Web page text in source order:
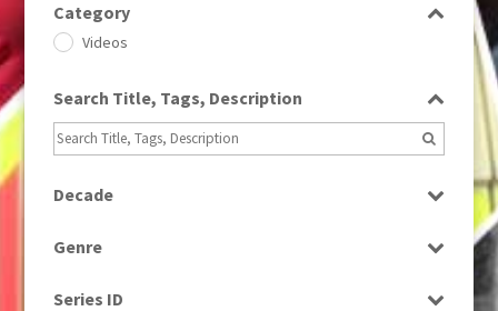
Category
Videos
Search Title, Tags, Description
Decade
Genre
Series ID